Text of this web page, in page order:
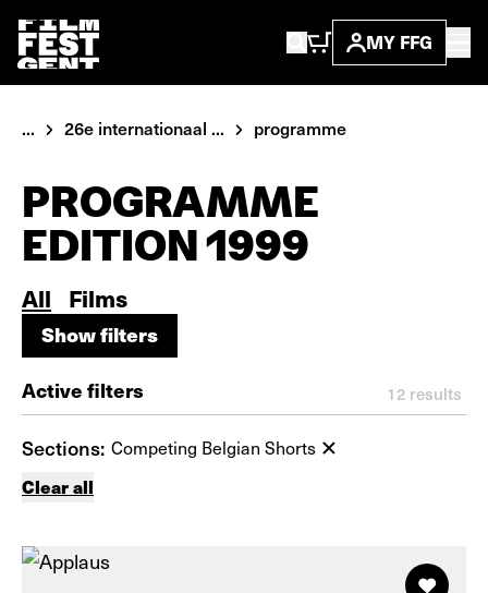
MY FFG
... 26e internationaal ... programme
PROGRAMME
EDITION 1999
All Films
Show filters
Show filters
Active filters 12 results
Sections: Competing Belgian Shorts
Clear all